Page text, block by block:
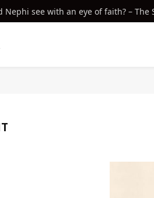
Nephi see with an eye of faith? – The